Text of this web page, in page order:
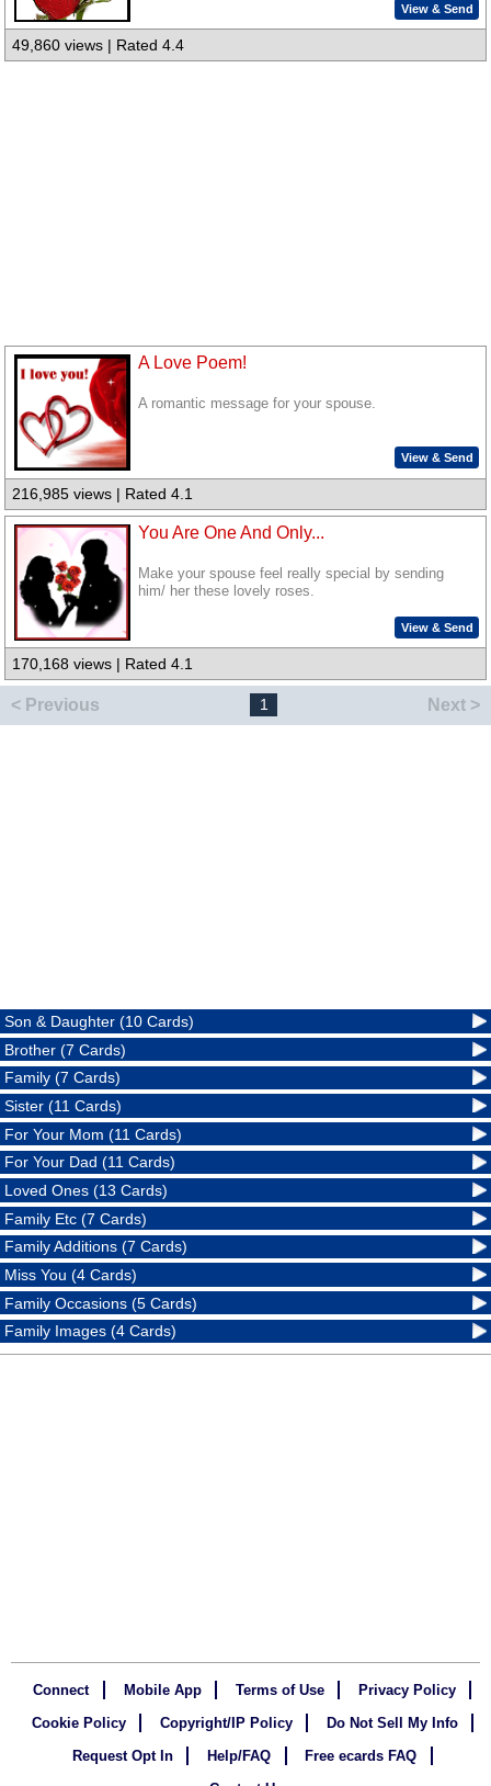
View & Send
49,860 views | Rated 4.4
A Love Poem!
A romantic message for your spouse.
View & Send
216,985 views | Rated 4.1
You Are One And Only...
Make your spouse feel really special by sending
him/ her these lovely roses.
View & Send
170,168 views | Rated 4.1
< Previous 1 Next >
Son & Daughter (10 Cards)
Brother (7 Cards)
Family (7 Cards)
Sister (11 Cards)
For Your Mom (11 Cards)
For Your Dad (11 Cards)
Loved Ones (13 Cards)
Family Etc (7 Cards)
Family Additions (7 Cards)
Miss You (4 Cards)
Family Occasions (5 Cards)
Family Images (4 Cards)
Connect Mobile App Terms of Use
Privacy Policy
Cookie Policy
Copyright/IP Policy
Do Not Sell My Info
Request Opt In
Help/FAQ
Free ecards FAQ